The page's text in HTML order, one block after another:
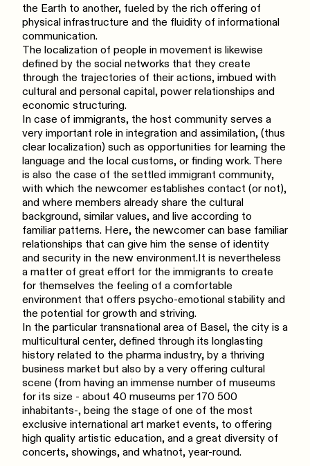
the Earth to another, fueled by the rich offering of
physical infrastructure and the fluidity of informational
communication.
The localization of people in movement is likewise
defined by the social networks that they create
through the trajectories of their actions, imbued with
cultural and personal capital, power relationships and
economic structuring.
In case of immigrants, the host community serves a
very important role in integration and assimilation, (thus
clear localization) such as opportunities for learning the
language and the local customs, or finding work. There
is also the case of the settled immigrant community,
with which the newcomer establishes contact (or not),
and where members already share the cultural
background, similar values, and live according to
familiar patterns. Here, the newcomer can base familiar
relationships that can give him the sense of identity
and security in the new environment.It is nevertheless
a matter of great effort for the immigrants to create
for themselves the feeling of a comfortable
environment that offers psycho-emotional stability and
the potential for growth and striving.
In the particular transnational area of Basel, the city is a
multicultural center, defined through its longlasting
history related to the pharma industry, by a thriving
business market but also by a very offering cultural
scene (from having an immense number of museums
for its size - about 40 museums per 170 500
inhabitants-, being the stage of one of the most
exclusive international art market events, to offering
high quality artistic education, and a great diversity of
concerts, showings, and whatnot, year-round.